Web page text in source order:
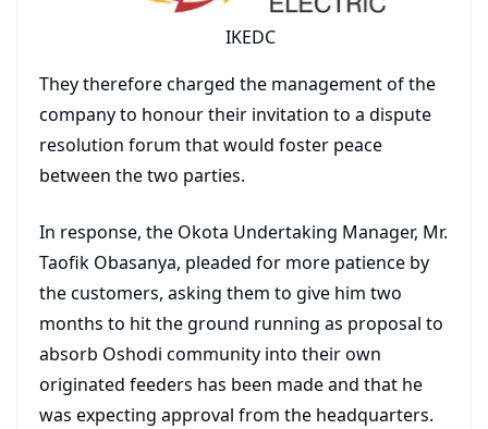
IKEDC
They therefore charged the management of the
company to honour their invitation to a dispute
resolution forum that would foster peace
between the two parties.
In response, the Okota Undertaking Manager, Mr.
Taofik Obasanya, pleaded for more patience by
the customers, asking them to give him two
months to hit the ground running as proposal to
absorb Oshodi community into their own
originated feeders has been made and that he
was expecting approval from the headquarters.